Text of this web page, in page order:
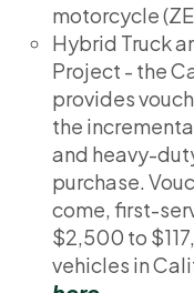
motorcycle
Hybrid Truck
Project - the
provides
the
and heavy-
purchase.
come, first-
$2,500 to
vehicles in